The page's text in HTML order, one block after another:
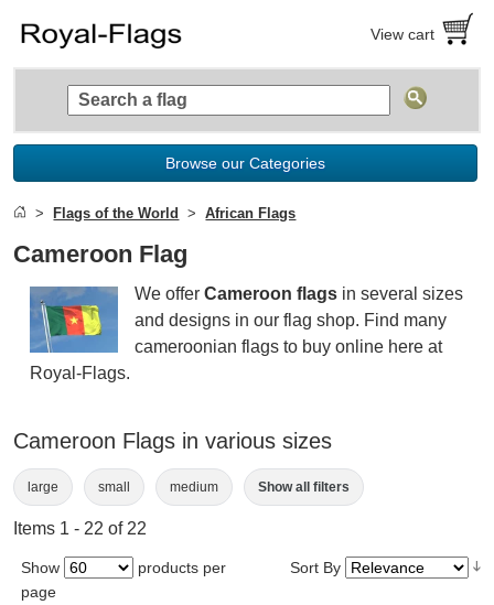
View cart
Browse our Categories
Flags of the World African Flags
Cameroon Flag
We offerCameroon flags in several sizes
and designs in our flag shop. Find many
cameroonian flags to buy online here at
Royal-Flags.
Cameroon Flags in various sizes
large small medium Show all filters
Items 1 - 22 of 22
Show
products per
page
Sort By